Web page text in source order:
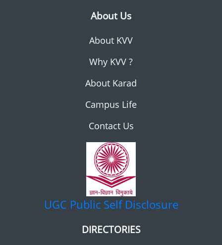
About Us
About KVV
Why KVV ?
About Karad
Campus Life
Contact Us
UGC Public Self Disclosure
DIRECTORIES